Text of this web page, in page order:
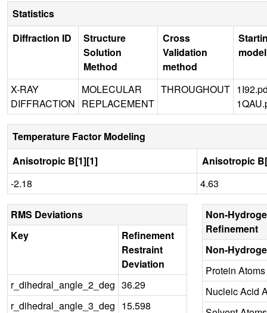
Statistics
Diffraction ID
Structure
Solution
Method
Cross
Validation
method
model
X-RAY
DIFFRACTION
MOLECULAR
REPLACEMENT
THROUGHOUT
Temperature Factor Modeling
Anisotropic B[1][1]
Anisotropic
-2.18
4.63
RMS Deviations
Key
Refinement
Restraint
Deviation
r_dihedral_angle_2_deg 36.29
r_dihedral_angle_3_deg 15.598
Non-
Refinement
Non-
Protein Atoms
Nucleic Acid